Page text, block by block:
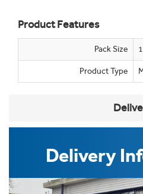
Product Features
Pack Size
Product Type
Delivery